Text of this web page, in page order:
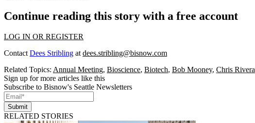
Continue reading this story with a free account
LOG IN OR REGISTER
Contact Dees Stribling at dees.stribling@bisnow.com
Related Topics: Annual Meeting, Bioscience, Biotech, Bob Mooney, Chris Rivera
Sign up for more articles like this
Subscribe to Bisnow's Seattle Newsletters
Submit
RELATED STORIES